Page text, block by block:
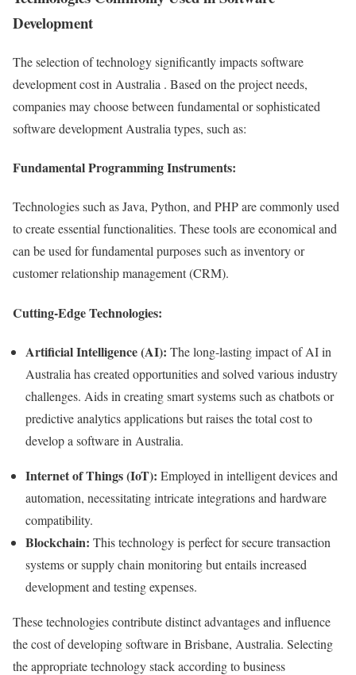
Development
The selection of technology significantly impacts software
development cost in Australia . Based on the project needs,
companies may choose between fundamental or sophisticated
software development Australia types, such as:
Fundamental Programming Instruments:
Technologies such as Java, Python, and PHP are commonly used
to create essential functionalities. These tools are economical and
can be used for fundamental purposes such as inventory or
customer relationship management (CRM).
Cutting-Edge Technologies:
Artificial Intelligence (AI): The long-lasting impact of AI in
Australia has created opportunities and solved various industry
challenges. Aids in creating smart systems such as chatbots or
predictive analytics applications but raises the total cost to
develop a software in Australia.
Internet of Things (IoT): Employed in intelligent devices and
automation, necessitating intricate integrations and hardware
compatibility.
Blockchain: This technology is perfect for secure transaction
systems or supply chain monitoring but entails increased
development and testing expenses.
These technologies contribute distinct advantages and influence
the cost of developing software in Brisbane, Australia. Selecting
the appropriate technology stack according to business